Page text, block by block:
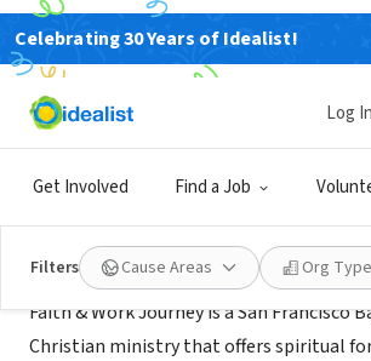
Celebrating 30 Years of Idealist!
Get Involved Find a Job
Log In
Filters Cause Areas Org Type
NONPROFIT
Faith & Work Journey
About Us
Faith & Work Journey is a San Francisco
Christian ministry that offers spiritual